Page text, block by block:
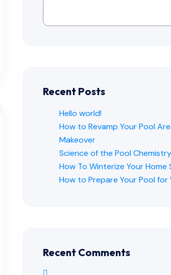
Recent Posts
Hello world!
How to Revamp Your Pool
Makeover
Science of the Pool
How To Winterize Your Home
How to Prepare Your Pool for
Recent Comments